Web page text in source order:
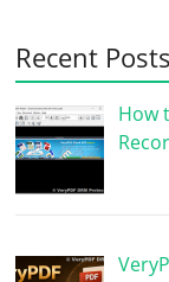
Recent Posts
How